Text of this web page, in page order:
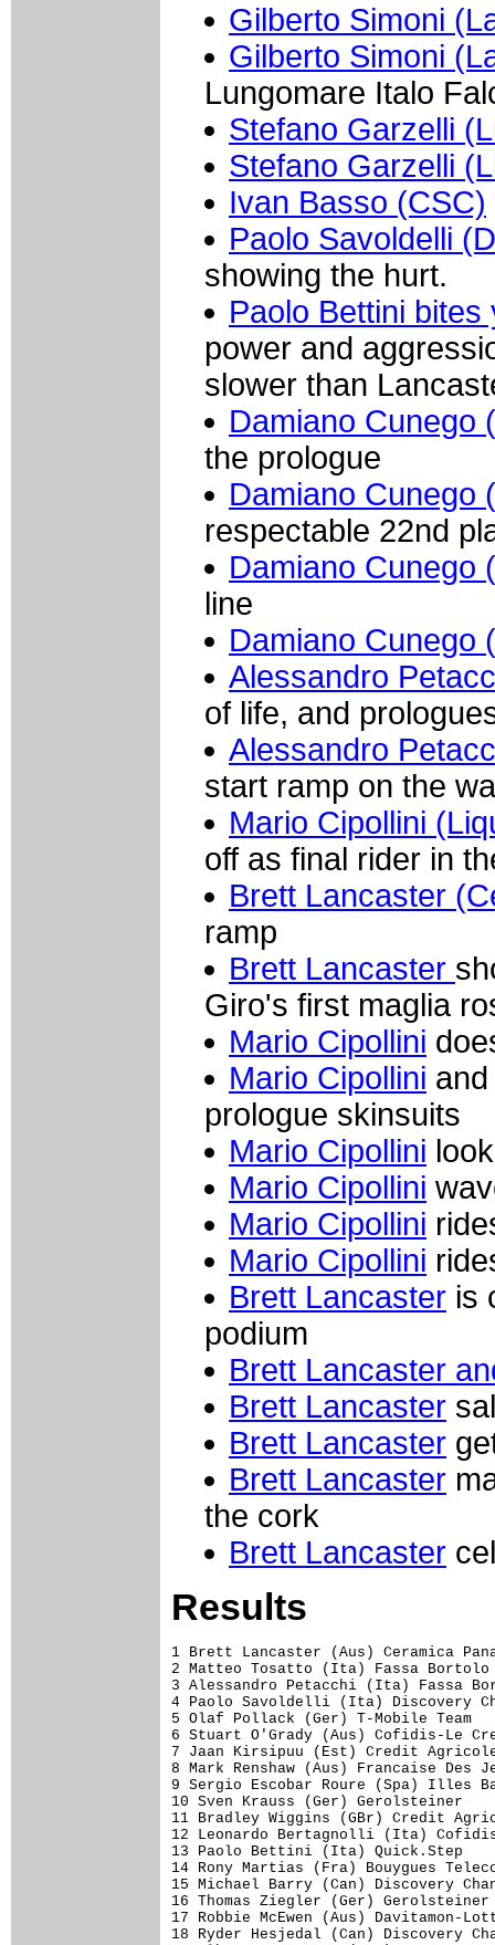
Gilberto Simoni
Gilberto Simoni
Lungomare Italo
Stefano Garzelli
Stefano Garzelli
Ivan Basso (CSC)
Paolo Savoldelli
showing the hurt.
Paolo Bettini bites
power and
slower than
Damiano Cunego
the prologue
Damiano Cunego
respectable 22nd
Damiano Cunego
line
Damiano Cunego
Alessandro
of life, and
Alessandro
start ramp on the
Mario Cipollini
off as final rider in
Brett Lancaster
ramp
Brett Lancaster
Giro's first maglia
Mario Cipollini
Mario Cipollini
prologue skinsuits
Mario Cipollini
Mario Cipollini
Mario Cipollini
Mario Cipollini
Brett Lancaster is
podium
Brett Lancaster
Brett Lancaster
Brett Lancaster
Brett Lancaster
the cork
Brett Lancaster
Results
1 Brett Lancaster (Aus) Ceramica Panaria-Navigare                1.20.958 (51.75 km/h)
2 Matteo Tosatto (Ita) Fassa Bortolo                             0.01
3 Alessandro Petacchi (Ita) Fassa Bortolo                            
4 Paolo Savoldelli (Ita) Discovery Channel-Pro Cycling Team          
5 Olaf Pollack (Ger) T-Mobile Team                               0.02
6 Stuart O'Grady (Aus) Cofidis-Le Credit Par Telephone               
7 Jaan Kirsipuu (Est) Credit Agricole                                
8 Mark Renshaw (Aus) Francaise Des Jeux                              
9 Sergio Escobar Roure (Spa) Illes Balears                           
10 Sven Krauss (Ger) Gerolsteiner                                    
11 Bradley Wiggins (GBr) Credit Agricole                             
12 Leonardo Bertagnolli (Ita) Cofidis-Le Credit Par Telephone    0.03
13 Paolo Bettini (Ita) Quick.Step                                    
14 Rony Martias (Fra) Bouygues Telecom                               
15 Michael Barry (Can) Discovery Channel-Pro Cycling Team            
16 Thomas Ziegler (Ger) Gerolsteiner                             0.04
17 Robbie McEwen (Aus) Davitamon-Lotto                               
18 Ryder Hesjedal (Can) Discovery Channel-Pro Cycling Team           
19 Alberto Ongarato (Ita) Fassa Bortolo                              
20 David Zabriskie (USA) Team CSC                                    
21 Marco Velo (Ita) Fassa Bortolo                                    
22 Damiano Cunego (Ita) Lampre-Caffita                               
23 Jan Hruska (Cze) Liberty Seguros-Wurth Team                       
24 Thomas Dekker (Ned) Rabobank                                      
25 Filippo Pozzato (Ita) Quick.Step                                  
26 Mirco Lorenzetto (Ita) Domina Vacanze                             
27 Baden Cooke (Aus) Francaise Des Jeux                              
28 Danilo Di Luca (Ita) Liquigas-Bianchi                             
29 Paride Grillo (Ita) Ceramica Panaria-Navigare                 0.05
30 Aur�lien Clerc (Swi) Phonak Hearing System
31 Simone Cadamuro (Ita) Domina Vacanze                              
32 Fabio Baldato (Ita) Fassa Bortolo                                 
33 Dariusz Baranowski (Pol) Liberty Seguros-Wurth Team               
34 Juan Manuel Garate (Spa) Saunier Duval-Prodir                     
35 Cristian Moreni (Ita) Quick.Step                                  
36 Samuel Sanchez Gonzalez (Spa) Euskaltel-Euskadi                   
37 Michele Scarponi (Ita) Liberty Seguros-Wurth Team                 
38 Aart Vierhouten (Ned) Davitamon-Lotto                             
39 David Navas Chica (Spa) Illes Balears                             
40 Isaac Galvez Lopez (Spa) Illes Balears                            
41 Joseba Beloki Dorronsoro (Spa) Liberty Seguros-Wurth Team         
42 Volodymyr Bileka (Ukr) Discovery Channel-Pro Cycling Team         
43 Markus Fothen (Ger) Gerolsteiner                                  
44 Peter Luttenberger (Aut) Team CSC                                 
45 Pavel Padrnos (Cze) Discovery Channel-Pro Cycling Team            
46 Frank Hoj (Den) Gerolsteiner                                      
47 Tom Steels (Bel) Davitamon-Lotto                              0.06
48 Vladimir Karpets (Rus) Illes Balears                              
49 Stefano Zanini (Ita) Quick.Step                                   
50 Nick Nuyens (Bel) Quick.Step                                      
51 Stefano Garzelli (Ita) Liquigas-Bianchi                           
52 Luca Mazzanti (Ita) Ceramica Panaria-Navigare                     
53 Ivan Basso (Ita) Team CSC                                         
54 Luis Felipe Laverde Jimenez (Col) Ceramica Panaria-Navigare       
55 Daniele Nardello (Ita) T-Mobile Team                              
56 Giovanni Lombardi (Ita) Team CSC                                  
57 Andre' Korff (Ger) T-Mobile Team                                  
58 Sandy Casar (Fra) Francaise Des Jeux                              
59 Patrice Halgand (Fra) Credit Agricole                             
60 Didier